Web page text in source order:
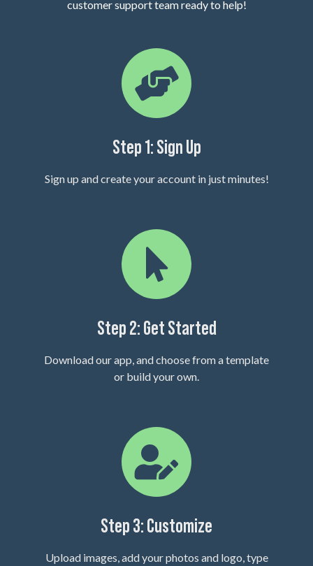
customer support team ready to help!
Step 1: Sign Up
Sign up and create your account in just minutes!
Step 2: Get Started
Download our app, and choose from a template
or build your own.
Step 3: Customize
Upload images, add your photos and logo, type